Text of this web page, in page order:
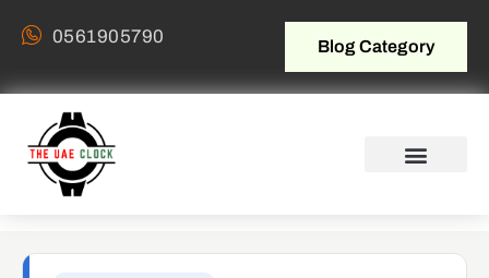
0561905790 Blog Category